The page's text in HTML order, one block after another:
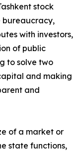
stock
bureaucracy,
with investors,
of public
to solve two
and making
and
of a market or
state functions,